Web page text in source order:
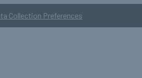
Collection Preferences